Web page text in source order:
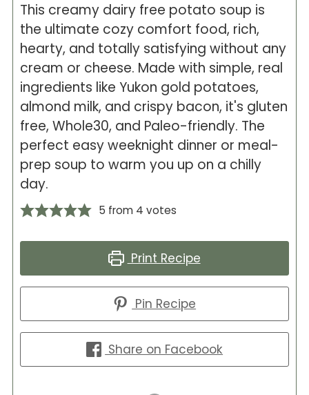
This creamy dairy free potato soup is
the ultimate cozy comfort food, rich,
hearty, and totally satisfying without any
cream or cheese. Made with simple, real
ingredients like Yukon gold potatoes,
almond milk, and crispy bacon, it's gluten
free, Whole30, and Paleo-friendly. The
perfect easy weeknight dinner or meal-
prep soup to warm you up on a chilly
day.
5 from 4 votes
Print Recipe
Pin Recipe
Share on Facebook